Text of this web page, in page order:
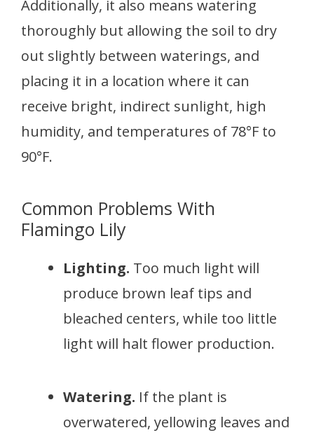
Additionally, it also means watering
thoroughly but allowing the soil to dry
out slightly between waterings, and
placing it in a location where it can
receive bright, indirect sunlight, high
humidity, and temperatures of 78°F to
90°F.
Common Problems With
Flamingo Lily
Lighting. Too much light will
produce brown leaf tips and
bleached centers, while too little
light will halt flower production.
Watering. If the plant is
overwatered, yellowing leaves and